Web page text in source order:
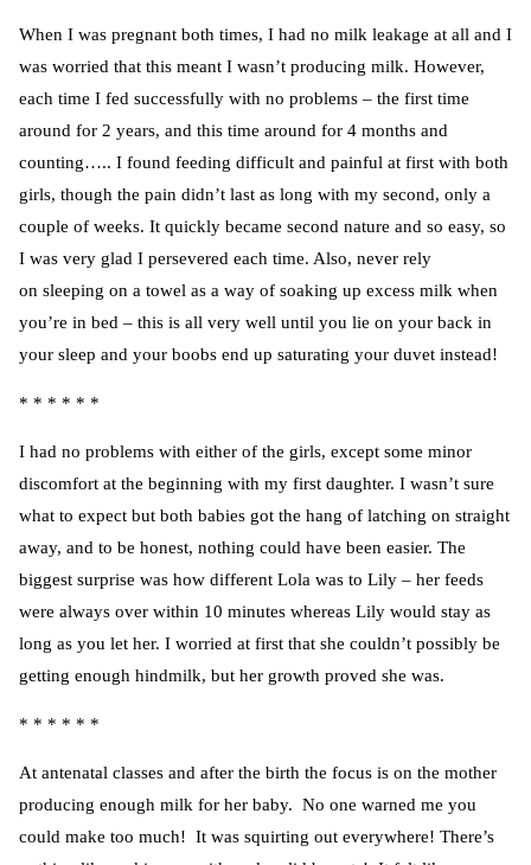
When I was pregnant both times, I had no milk leakage at all and I
was worried that this meant I wasn’t producing milk. However,
each time I fed successfully with no problems – the first time
around for 2 years, and this time around for 4 months and
counting….. I found feeding difficult and painful at first with both
girls, though the pain didn’t last as long with my second, only a
couple of weeks. It quickly became second nature and so easy, so
I was very glad I persevered each time. Also, never rely
on sleeping on a towel as a way of soaking up excess milk when
you’re in bed – this is all very well until you lie on your back in
your sleep and your boobs end up saturating your duvet instead!
* * * * * *
I had no problems with either of the girls, except some minor
discomfort at the beginning with my first daughter. I wasn’t sure
what to expect but both babies got the hang of latching on straight
away, and to be honest, nothing could have been easier. The
biggest surprise was how different Lola was to Lily – her feeds
were always over within 10 minutes whereas Lily would stay as
long as you let her. I worried at first that she couldn’t possibly be
getting enough hindmilk, but her growth proved she was.
* * * * * *
At antenatal classes and after the birth the focus is on the mother
producing enough milk for her baby. No one warned me you
could make too much! It was squirting out everywhere! There’s